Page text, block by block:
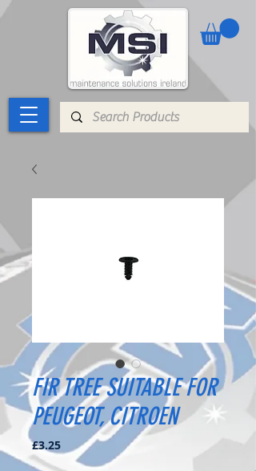
FIR TREE SUITABLE FOR
PEUGEOT, CITROEN
£3.25Price